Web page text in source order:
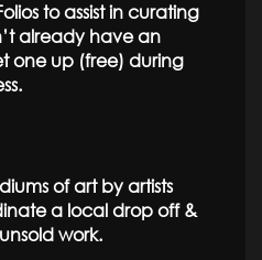
to assist in curating
already have an
one up (free) during
of art by artists
a local drop off &
work.